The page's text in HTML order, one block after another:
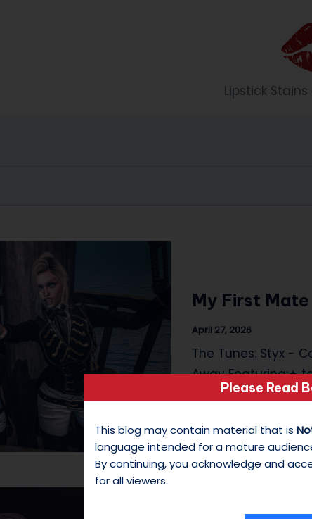
Lipstick
My First
April 27, 2026
The Tunes: Styx -
Away Featuring:✦
(Cropped)
Please Read
This blog may contain material that is
language intended for a mature
By continuing, you acknowledge and
for all viewers.